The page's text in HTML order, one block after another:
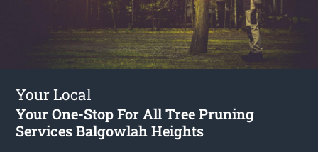
Your Local
Your One-Stop For All Tree Pruning
Services Balgowlah Heights